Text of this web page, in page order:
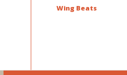
Wing Beats